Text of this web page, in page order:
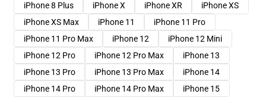
iPhone 8 Plus
iPhone X iPhone XR
iPhone XS
iPhone XS Max
iPhone 11
iPhone 11 Pro
iPhone 11 Pro Max
iPhone 12
iPhone 12 Mini
iPhone 12 Pro
iPhone 12 Pro Max
iPhone 13
iPhone 13 Pro
iPhone 13 Pro Max
iPhone 14
iPhone 14 Pro
iPhone 14 Pro Max
iPhone 15